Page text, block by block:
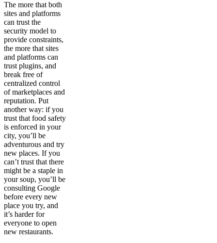
The more that both
sites and platforms
can trust the
security model to
provide constraints,
the more that sites
and platforms can
trust plugins, and
break free of
centralized control
of marketplaces and
reputation. Put
another way: if you
trust that food safety
is enforced in your
city, you’ll be
adventurous and try
new places. If you
can’t trust that there
might be a staple in
your soup, you’ll be
consulting Google
before every new
place you try, and
it’s harder for
everyone to open
new restaurants.